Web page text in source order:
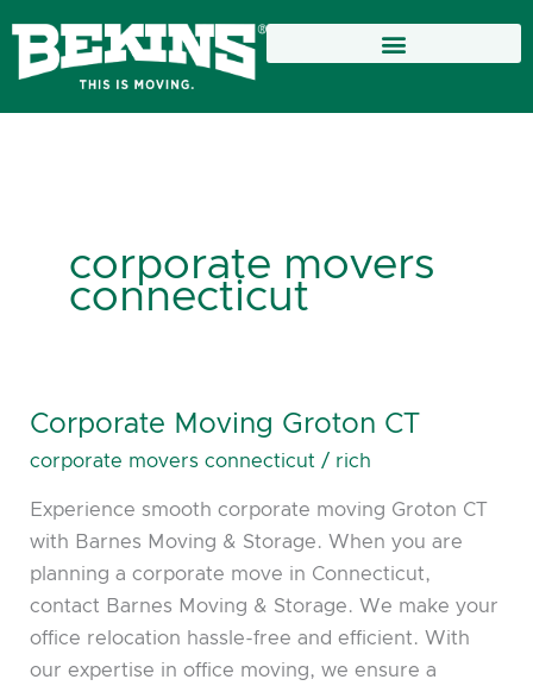
content
corporate movers
connecticut
Corporate Moving Groton CT
corporate movers connecticut / rich
Experience smooth corporate moving Groton CT
with Barnes Moving & Storage. When you are
planning a corporate move in Connecticut,
contact Barnes Moving & Storage. We make your
office relocation hassle-free and efficient. With
our expertise in office moving, we ensure a
Corporate
Moving
CT